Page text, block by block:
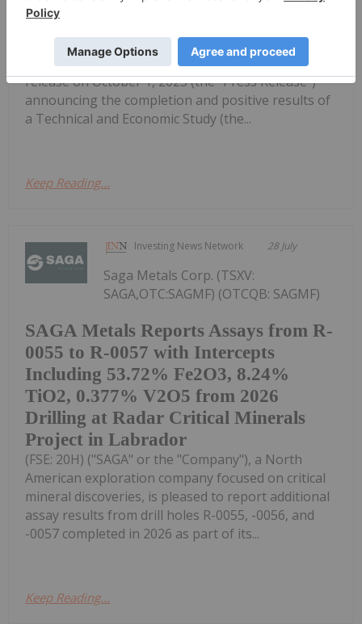
Clarification on a Prior News Release
Inc. (TSX:NEXT,OTC:NSRCF)(OTCQB:NSRCF)
("NextSource" or the "Company") issued a press
release on October 1, 2025 (the "Press Release")
announcing the completion and positive results of
a Technical and Economic Study (the...
Keep Reading...
Investing News Network 28 July
SAGA Metals Reports Assays from R-
0055 to R-0057 with Intercepts
Including 53.72% Fe2O3, 8.24%
TiO2, 0.377% V2O5 from 2026
Drilling at Radar Critical Minerals
Project in Labrador
Saga Metals Corp. (TSXV:
SAGA,OTC:SAGMF) (OTCQB: SAGMF)
(FSE: 20H) ("SAGA" or the "Company"), a North
American exploration company focused on critical
mineral discoveries, is pleased to report additional
assay results from drill holes R-0055, -0056, and
-0057 completed in 2026 as part of its...
Keep Reading...